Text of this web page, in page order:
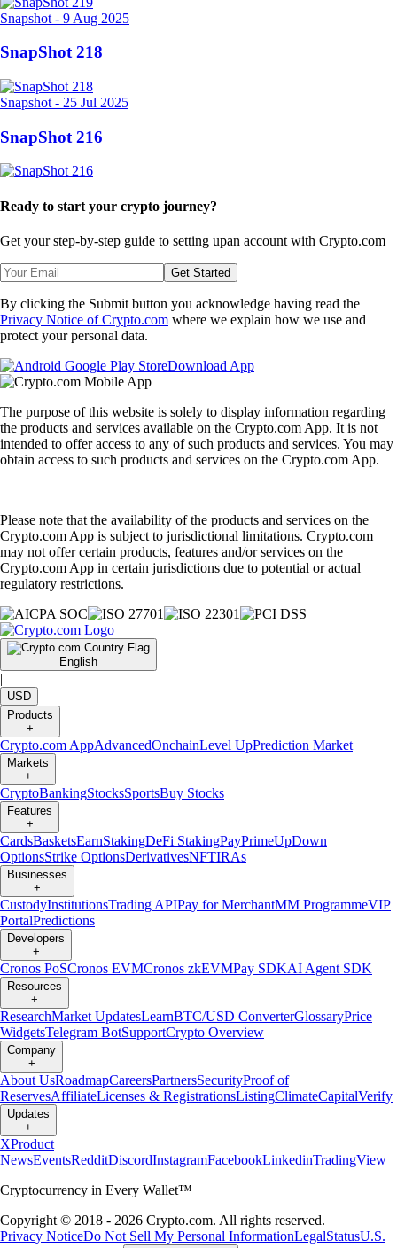
Snapshot - 9 Aug 2025
SnapShot 218
Snapshot - 25 Jul 2025
SnapShot 216
Ready to start your crypto journey?
Get your step-by-step guide to setting upan account with Crypto.com
Get Started
By clicking the Submit button you acknowledge having read the
Privacy Notice of Crypto.com where we explain how we use and
protect your personal data.
Download App
The purpose of this website is solely to display information regarding
the products and services available on the Crypto.com App. It is not
intended to offer access to any of such products and services. You may
obtain access to such products and services on the Crypto.com App.
Please note that the availability of the products and services on the
Crypto.com App is subject to jurisdictional limitations. Crypto.com
may not offer certain products, features and/or services on the
Crypto.com App in certain jurisdictions due to potential or actual
regulatory restrictions.
English
|
USD
Products
+
Crypto.com AppAdvancedOnchainLevel UpPrediction Market
Markets
+
CryptoBankingStocksSportsBuy Stocks
Features
+
CardsBasketsEarnStakingDeFi StakingPayPrimeUpDown
OptionsStrike OptionsDerivativesNFTIRAs
Businesses
+
CustodyInstitutionsTrading APIPay for MerchantMM ProgrammeVIP
PortalPredictions
Developers
+
Cronos PoSCronos EVMCronos zkEVMPay SDKAI Agent SDK
Resources
+
ResearchMarket UpdatesLearnBTC/USD ConverterGlossaryPrice
WidgetsTelegram BotSupportCrypto Overview
Company
+
About UsRoadmapCareersPartnersSecurityProof of
ReservesAffiliateLicenses & RegistrationsListingClimateCapitalVerify
Updates
+
XProduct
NewsEventsRedditDiscordInstagramFacebookLinkedinTradingView
Cryptocurrency in Every Wallet™
Copyright © 2018 - 2026 Crypto.com. All rights reserved.
Privacy NoticeDo Not Sell My Personal InformationLegalStatusU.S.